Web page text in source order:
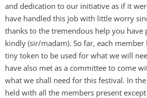
and dedication to our initiative as if it
have handled this job with little worry
thanks to the tremendous help you have
kindly (sir/madam). So far, each member
tiny token to be used for what we will
have also met as a committee to come
what we shall need for this festival. In
held with all the members present